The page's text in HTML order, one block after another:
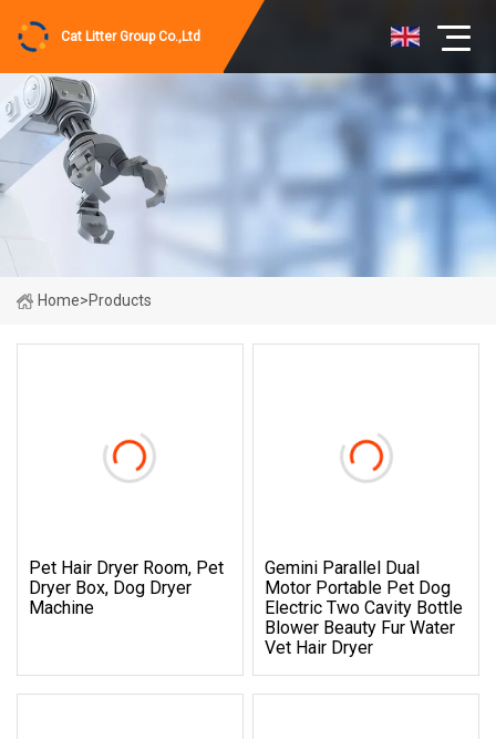
Cat Litter Group Co.,Ltd
Home>Products
Pet Hair Dryer Room, Pet
Dryer Box, Dog Dryer
Machine
Gemini Parallel Dual
Motor Portable Pet Dog
Electric Two Cavity Bottle
Blower Beauty Fur Water
Vet Hair Dryer